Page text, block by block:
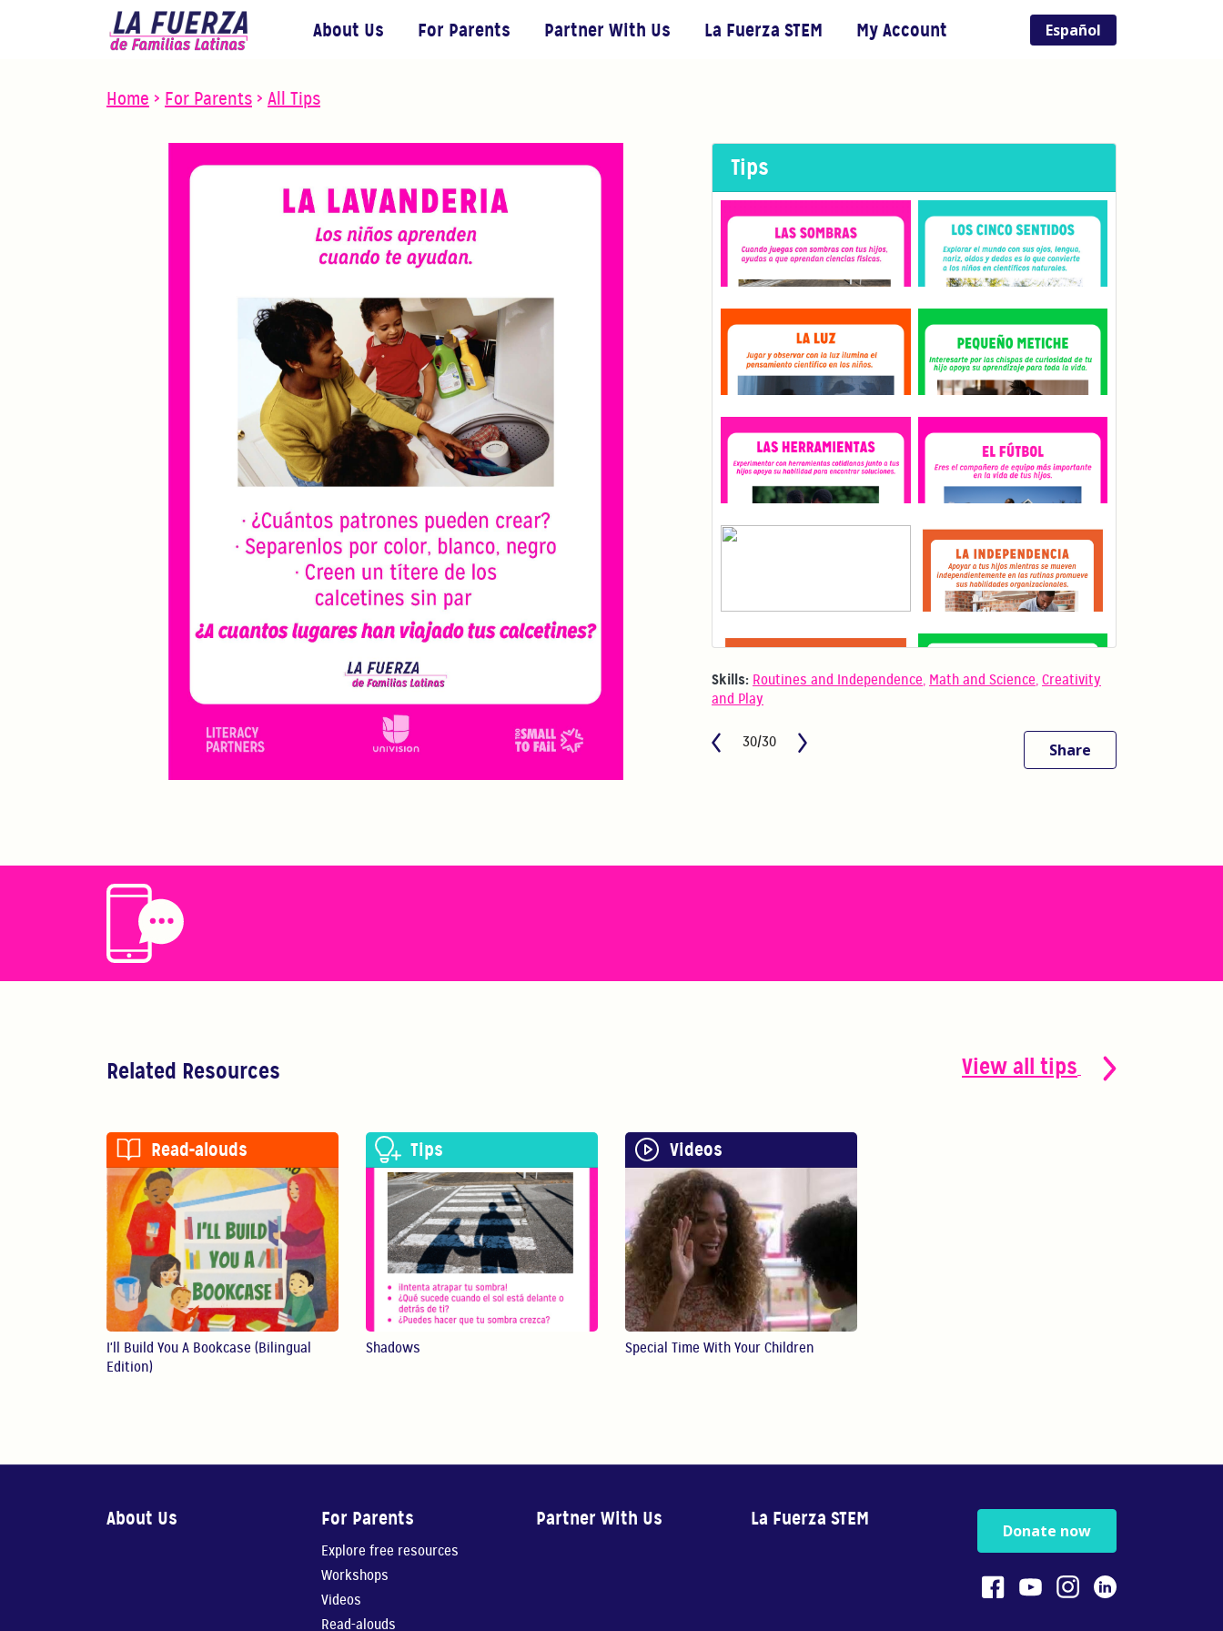
About Us For Parents Partner With Us La Fuerza STEM My Account Español
Home > For Parents > All Tips
Tips
Skills: Routines and Independence, Math and Science, Creativity
and Play
30/30 Share
Related Resources View all tips
Read-alouds
I'll Build You A Bookcase (Bilingual
Edition)
Tips
Shadows
Videos
Special Time With Your Children
About Us For Parents
Explore free resources
Workshops
Videos
Read-alouds
Partner With Us La Fuerza STEM
Donate now